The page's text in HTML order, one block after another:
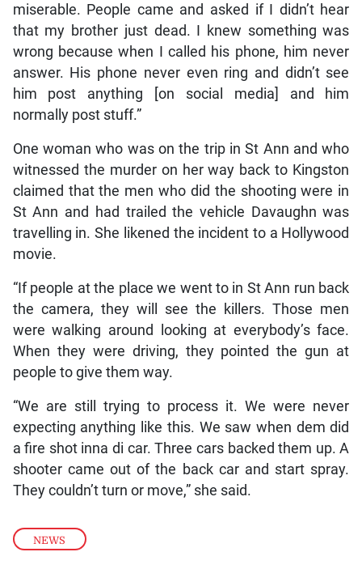
NEWS
miserable. People came and asked if I didn’t hear
that my brother just dead. I knew something was
wrong because when I called his phone, him never
answer. His phone never even ring and didn’t see
him post anything [on social media] and him
normally post stuff.”
One woman who was on the trip in St Ann and who
witnessed the murder on her way back to Kingston
claimed that the men who did the shooting were in
St Ann and had trailed the vehicle Davaughn was
travelling in. She likened the incident to a Hollywood
movie.
“If people at the place we went to in St Ann run back
the camera, they will see the killers. Those men
were walking around looking at everybody’s face.
When they were driving, they pointed the gun at
people to give them way.
“We are still trying to process it. We were never
expecting anything like this. We saw when dem did
a fire shot inna di car. Three cars backed them up. A
shooter came out of the back car and start spray.
They couldn’t turn or move,” she said.